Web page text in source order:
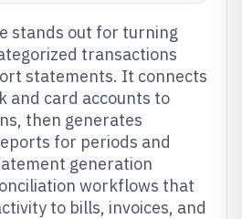
stands out for turning
transactions
statements. It connects
and card accounts to
then generates
for periods and
generation
workflows that
to bills, invoices, and